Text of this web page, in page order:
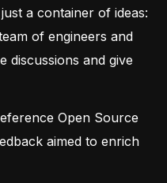
a container of ideas:
of engineers and
discussions and give
Open Source
aimed to enrich